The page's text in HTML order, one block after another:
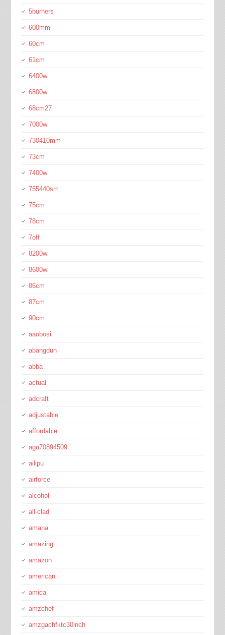
5burners
600mm
60cm
61cm
6400w
6800w
68cm27
7000w
730410mm
73cm
7400w
755440sm
75cm
78cm
7off
8200w
8600w
86cm
87cm
90cm
aaobosi
abangdun
abba
actual
adcraft
adjustable
affordable
agu70894509
ailipu
airforce
alcohol
all-clad
amana
amazing
amazon
american
amica
amzchef
amzgachfktc30inch